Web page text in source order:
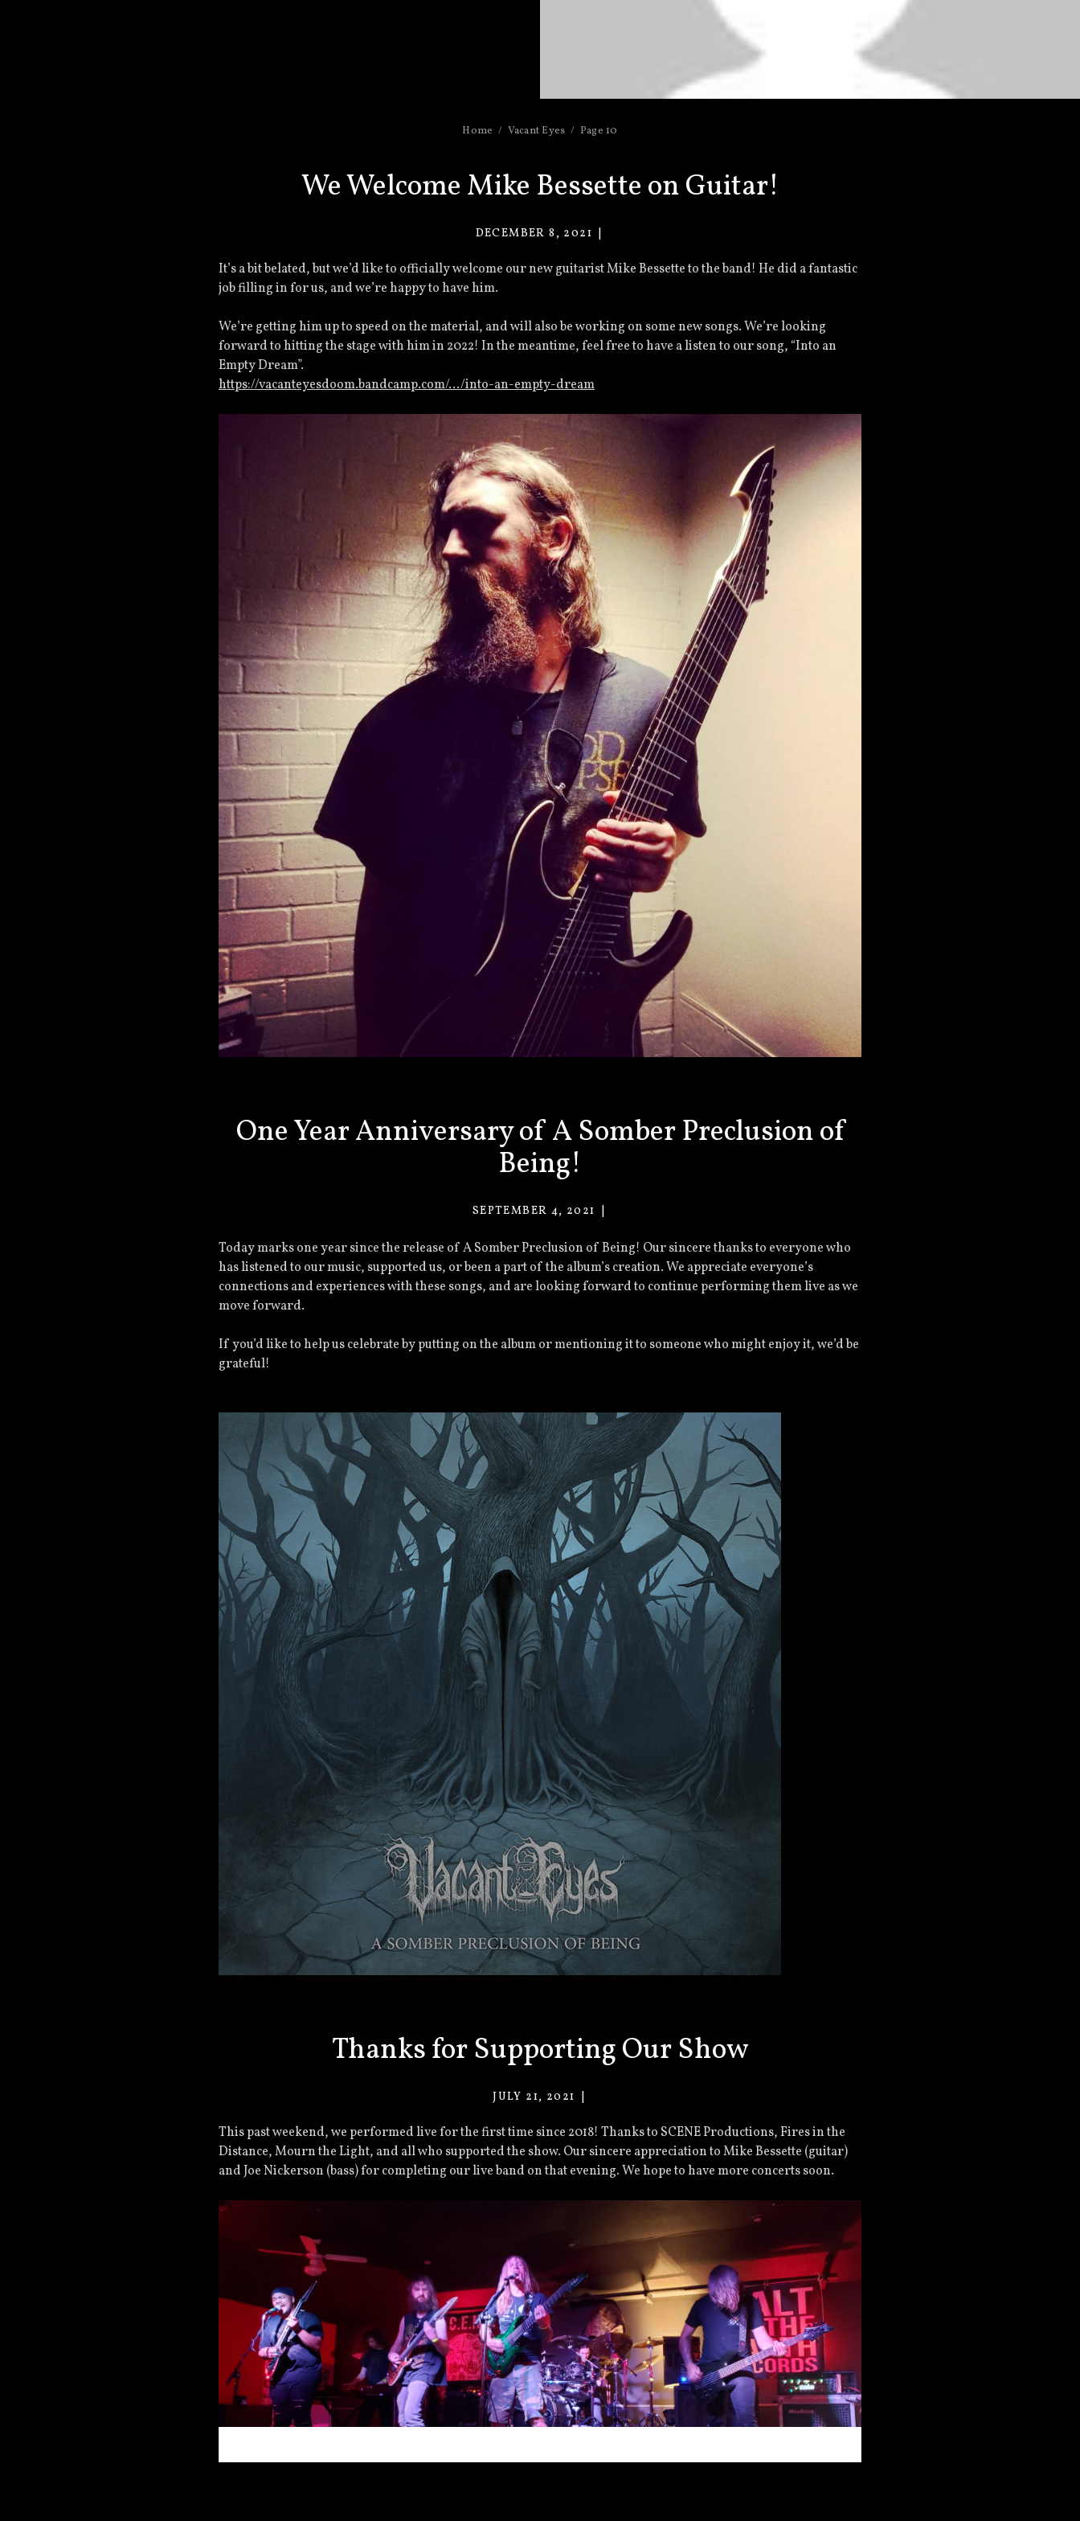
Home Vacant Eyes Page 10
We Welcome Mike Bessette on Guitar!
DECEMBER 8, 2021
It’s a bit belated, but we’d like to officially welcome our new guitarist Mike Bessette to the band! He did a fantastic
job filling in for us, and we’re happy to have him.
We’re getting him up to speed on the material, and will also be working on some new songs. We’re looking
forward to hitting the stage with him in 2022! In the meantime, feel free to have a listen to our song, “Into an
Empty Dream”.
https://vacanteyesdoom.bandcamp.com/…/into-an-empty-dream
One Year Anniversary of A Somber Preclusion of
Being!
SEPTEMBER 4, 2021
Today marks one year since the release of A Somber Preclusion of Being! Our sincere thanks to everyone who
has listened to our music, supported us, or been a part of the album’s creation. We appreciate everyone’s
connections and experiences with these songs, and are looking forward to continue performing them live as we
move forward.
If you’d like to help us celebrate by putting on the album or mentioning it to someone who might enjoy it, we’d be
grateful!
Thanks for Supporting Our Show
JULY 21, 2021
This past weekend, we performed live for the first time since 2018! Thanks to SCENE Productions, Fires in the
Distance, Mourn the Light, and all who supported the show. Our sincere appreciation to Mike Bessette (guitar)
and Joe Nickerson (bass) for completing our live band on that evening. We hope to have more concerts soon.